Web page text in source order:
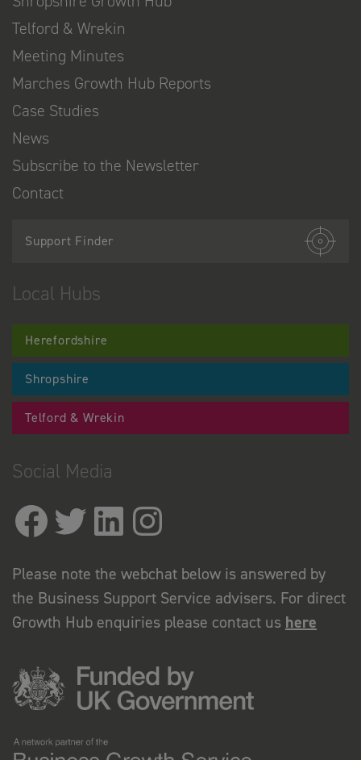
Telford & Wrekin
Meeting Minutes
Marches Growth Hub Reports
Case Studies
News
Subscribe to the Newsletter
Contact
Support Finder
Local Hubs
Herefordshire
Shropshire
Telford & Wrekin
Social Media
Please note the webchat below is answered by
the Business Support Service advisers. For direct
Growth Hub enquiries please contact us here